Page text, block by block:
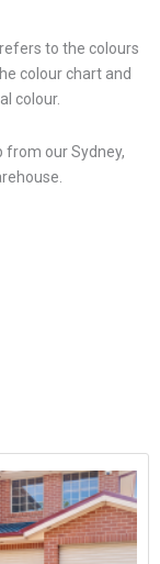
to the colours
colour chart and
colour.
from our Sydney,